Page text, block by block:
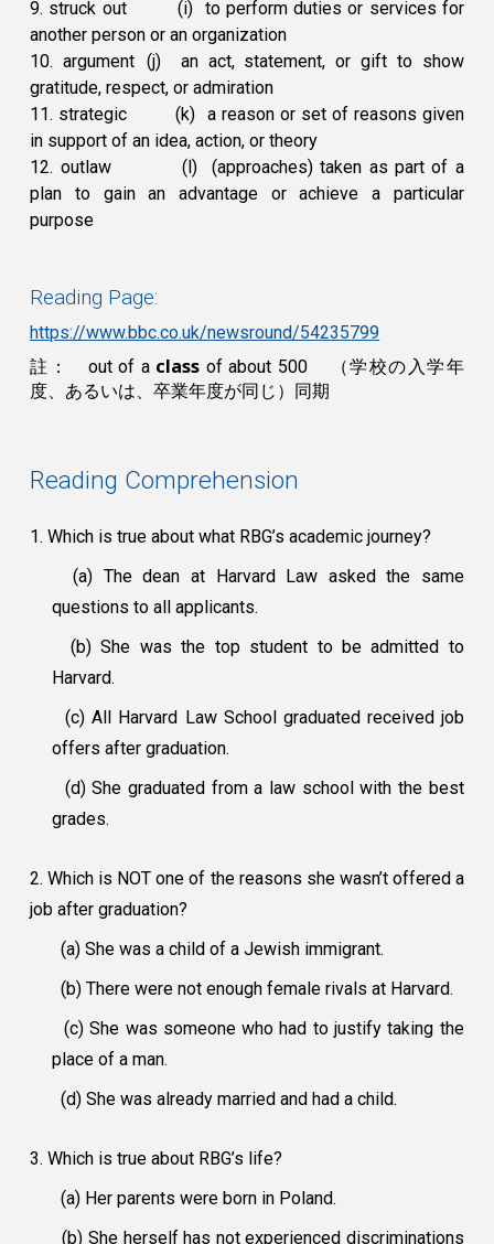
9. struck out
(i) to perform duties or services for
another person or an organization
10. argument (j) an act, statement, or gift to show
gratitude, respect, or admiration
11. strategic
(k) a reason or set of reasons given
in support of an idea, action, or theory
12. outlaw
(l) (approaches) taken as part of a
plan to gain an advantage or achieve a particular
purpose
Reading Page:
https://www.bbc.co.uk/newsround/54235799
註： out of a class of about 500
（学校の入学年
度、あるいは、卒業年度が同じ）同期
Reading Comprehension
1. Which is true about what RBG’s academic journey?
(a) The dean at Harvard Law asked the same
questions to all applicants.
(b) She was the top student to be admitted to
Harvard.
(c) All Harvard Law School graduated received job
offers after graduation.
(d) She graduated from a law school with the best
grades.
2. Which is NOT one of the reasons she wasn’t offered a
job after graduation?
(a) She was a child of a Jewish immigrant.
(b) There were not enough female rivals at Harvard.
(c) She was someone who had to justify taking the
place of a man.
(d) She was already married and had a child.
3. Which is true about RBG’s life?
(a) Her parents were born in Poland.
(b) She herself has not experienced discriminations